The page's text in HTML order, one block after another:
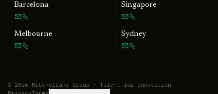
Barcelona Singapore
Melbourne Sydney
© 2026 MitchelLake Group · Talent for Innovation